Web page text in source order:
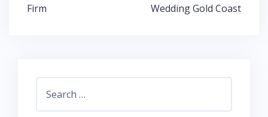
Firm
Wedding Gold Coast